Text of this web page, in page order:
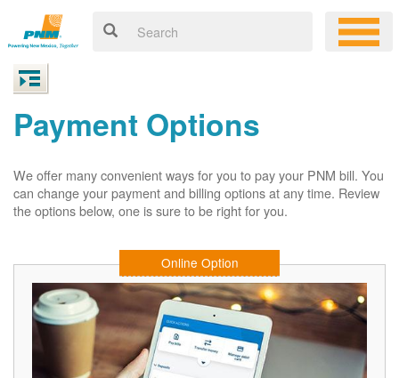
Payment Options
We offer many convenient ways for you to pay your PNM bill. You
can change your payment and billing options at any time. Review
the options below, one is sure to be right for you.
Online Option